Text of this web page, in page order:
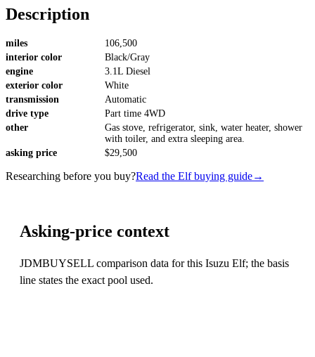
Description
miles
106,500
interior color
Black/Gray
engine
3.1L Diesel
exterior color
White
transmission
Automatic
drive type
Part time 4WD
other
Gas stove, refrigerator, sink, water heater, shower
with toiler, and extra sleeping area.
asking price
$29,500
Researching before you buy?Read the Elf buying guide→
Asking-price context
JDMBUYSELL comparison data for this Isuzu Elf; the basis
line states the exact pool used.